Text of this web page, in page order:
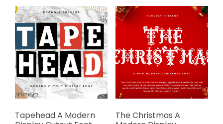
The
options
may
be
chosen
on
the
product
variants.
The
options
be
chosen
on
the
product
Tapehead A Modern
The Christmas A